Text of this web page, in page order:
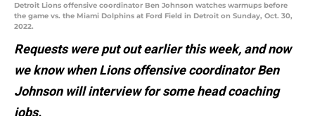
Detroit Lions offensive coordinator Ben Johnson watches warmups before
the game vs. the Miami Dolphins at Ford Field in Detroit on Sunday, Oct. 30,
2022.
Requests were put out earlier this week, and now
we know when Lions offensive coordinator Ben
Johnson will interview for some head coaching
jobs.